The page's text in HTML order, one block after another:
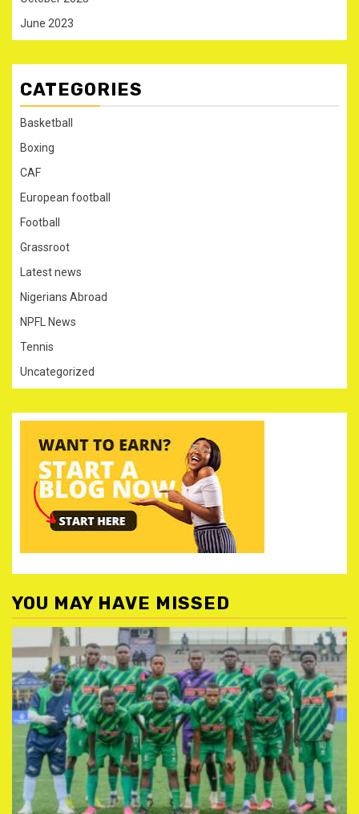
June 2023
CATEGORIES
Basketball
Boxing
CAF
European football
Football
Grassroot
Latest news
Nigerians Abroad
NPFL News
Tennis
Uncategorized
YOU MAY HAVE MISSED